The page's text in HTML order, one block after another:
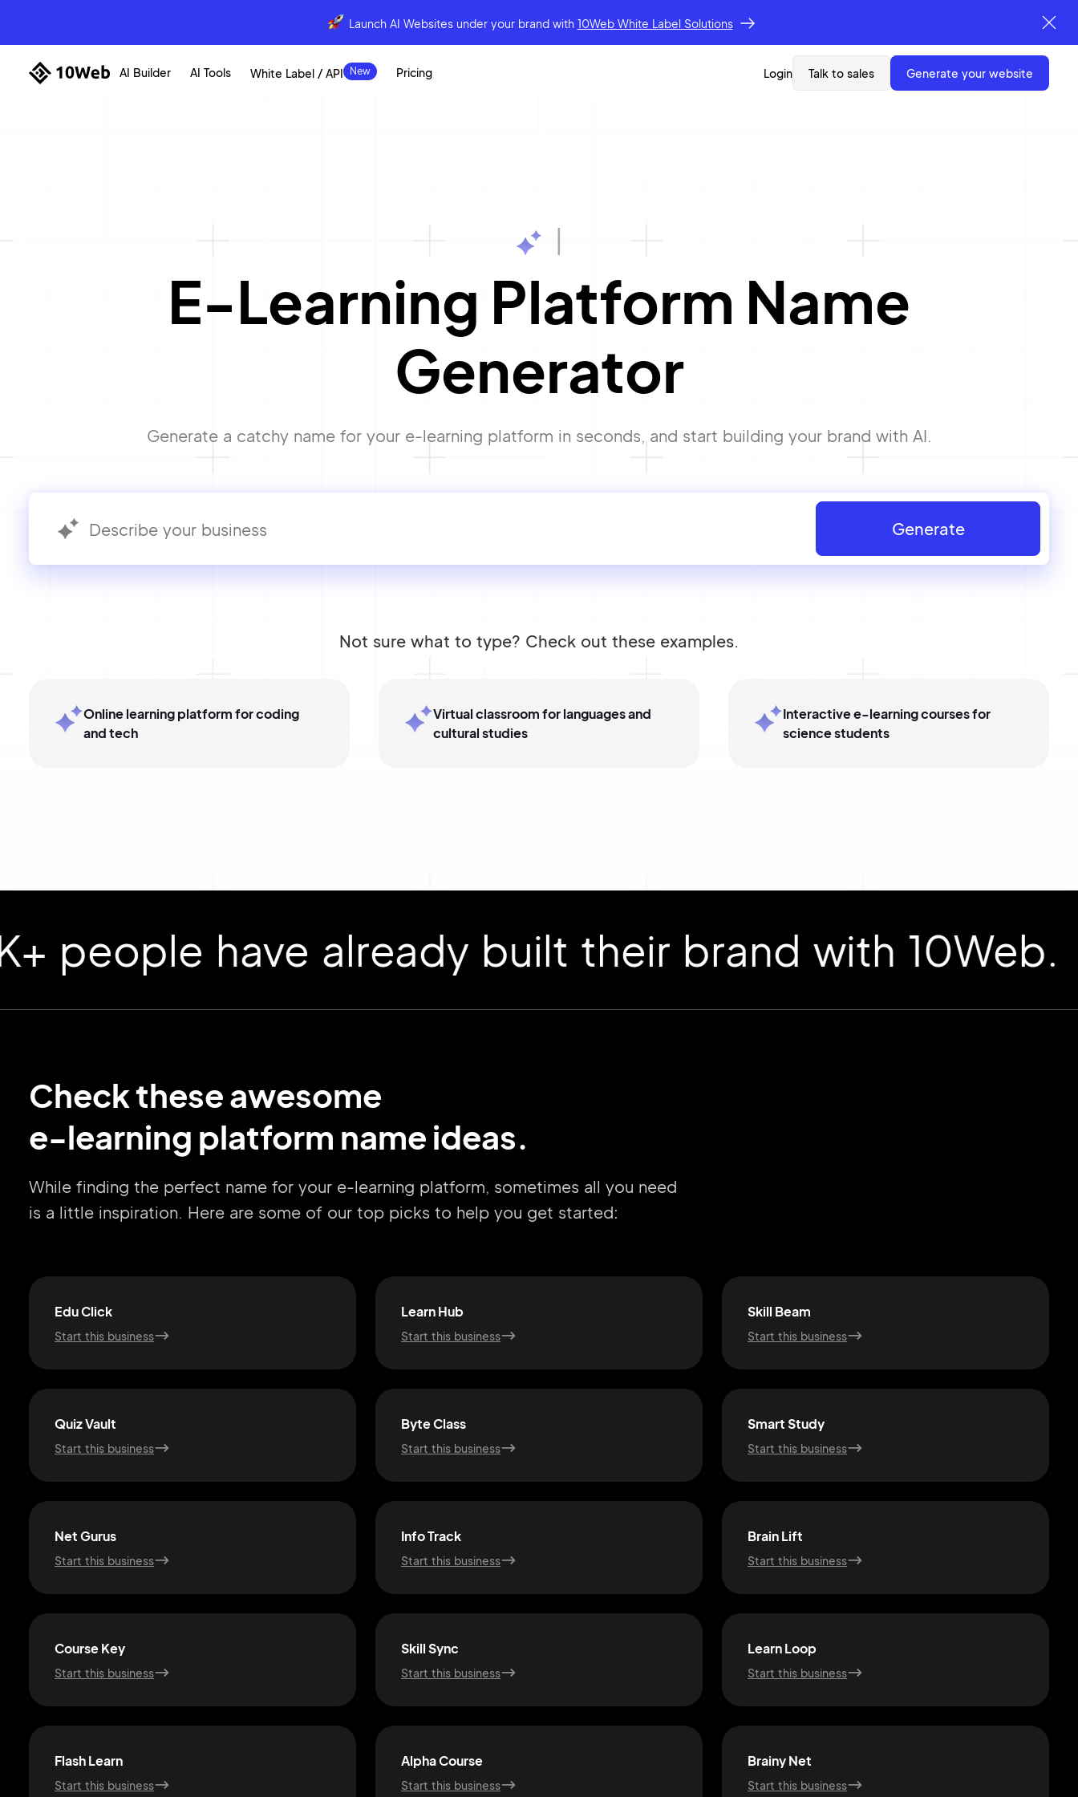
Launch AI Websites under your brand with 10Web White Label Solutions
AI Builder AI Tools White Label / API Pricing Login Talk to sales generate your website
E-Learning Platform Name
Generator
Generate a catchy name for your e-learning platform in seconds, and start building your brand with AI.
Generate
Not sure what to type? Check out these examples.
Online learning platform for coding
and tech
Virtual classroom for languages and
cultural studies
Interactive e-learning courses for
science students
have already built their brand with 10Web.
Check these awesome
e-learning platform name ideas.
While finding the perfect name for your e-learning platform, sometimes all you need
is a little inspiration. Here are some of our top picks to help you get started:
Edu Click
Start this business
Learn Hub
Start this business
Skill Beam
Start this business
Quiz Vault
Start this business
Byte Class
Start this business
Smart Study
Start this business
Net Gurus
Start this business
Info Track
Start this business
Brain Lift
Start this business
Course Key
Start this business
Skill Sync
Start this business
Learn Loop
Start this business
Flash Learn
Start this business
Alpha Course
Start this business
Brainy Net
Start this business
Continue with Google